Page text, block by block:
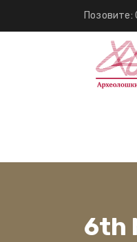
Позовите:
6th